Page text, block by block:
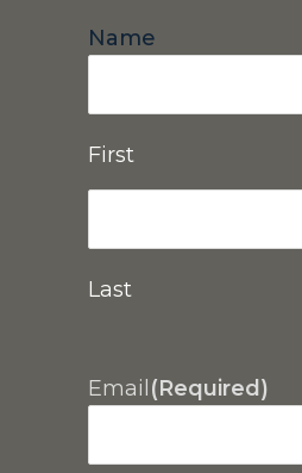
Name
First
Last
Email (Required)